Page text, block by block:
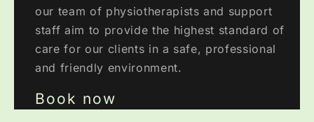
our team of physiotherapists and support
staff aim to provide the highest standard of
care for our clients in a safe, professional
and friendly environment.
Book now